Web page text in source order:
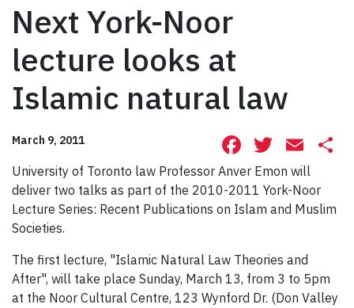
Next York-Noor
lecture looks at
Islamic natural law
March 9, 2011 Facebook
University of Toronto law Professor Anver Emon will
deliver two talks as part of the 2010-2011 York-Noor
Lecture Series: Recent Publications on Islam and Muslim
Societies.
The first lecture, "Islamic Natural Law Theories and
After", will take place Sunday, March 13, from 3 to 5pm
at the Noor Cultural Centre, 123 Wynford Dr. (Don Valley